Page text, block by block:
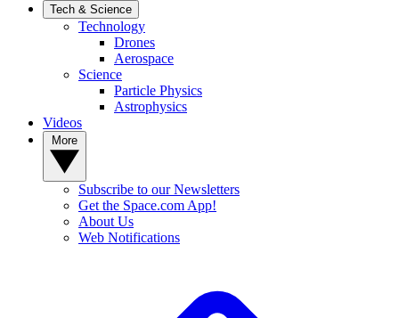
Tech & Science
Technology
Drones
Aerospace
Science
Particle Physics
Astrophysics
Videos
Subscribe to our Newsletters
Get the Space.com App!
About Us
Web Notifications